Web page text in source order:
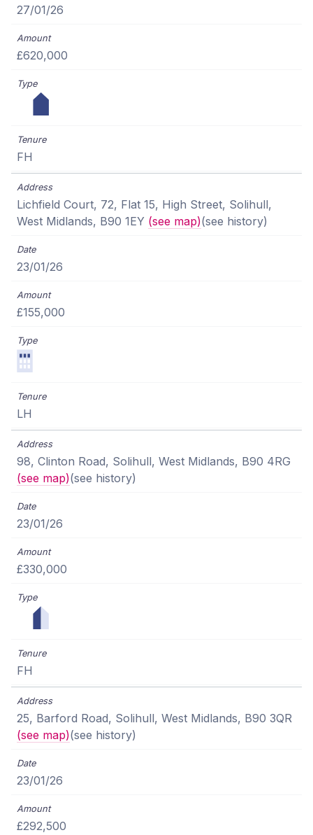
27/01/26
£620,000
FH
Lichfield Court, 72, Flat 15, High Street, Solihull,
West Midlands, B90 1EY (see map)(see history)
23/01/26
£155,000
LH
98, Clinton Road, Solihull, West Midlands, B90 4RG
(see map)(see history)
23/01/26
£330,000
FH
25, Barford Road, Solihull, West Midlands, B90 3QR
(see map)(see history)
23/01/26
£292,500